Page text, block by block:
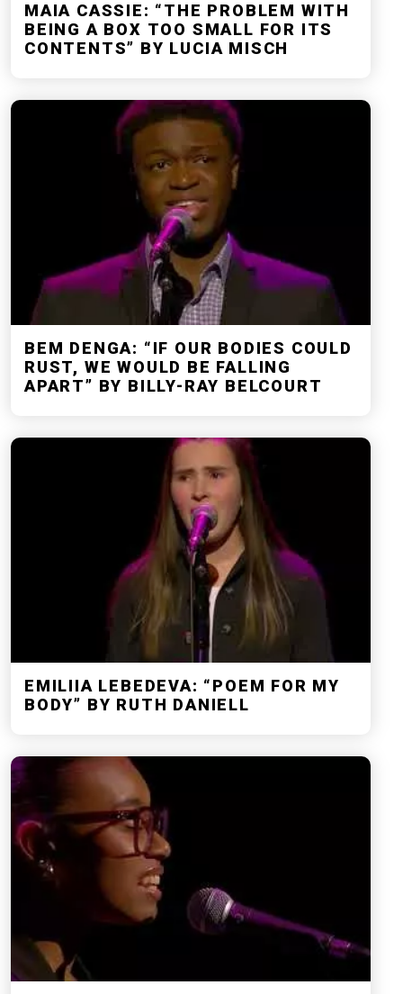
MAIA CASSIE: “THE PROBLEM WITH
BEING A BOX TOO SMALL FOR ITS
CONTENTS” BY LUCIA MISCH
BEM DENGA: “IF OUR BODIES COULD
RUST, WE WOULD BE FALLING
APART” BY BILLY-RAY BELCOURT
EMILIIA LEBEDEVA: “POEM FOR MY
BODY” BY RUTH DANIELL